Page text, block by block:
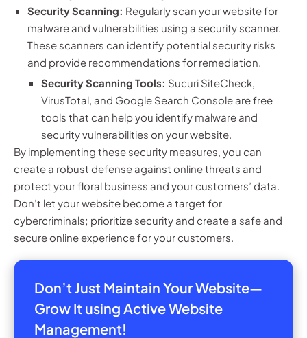
Security Scanning: Regularly scan your website for
malware and vulnerabilities using a security scanner.
These scanners can identify potential security risks
and provide recommendations for remediation.
Security Scanning Tools: Sucuri SiteCheck,
VirusTotal, and Google Search Console are free
tools that can help you identify malware and
security vulnerabilities on your website.
By implementing these security measures, you can
create a robust defense against online threats and
protect your floral business and your customers’ data.
Don’t let your website become a target for
cybercriminals; prioritize security and create a safe and
secure online experience for your customers.
Don’t Just Maintain Your Website—
Grow It using Active Website
Management!